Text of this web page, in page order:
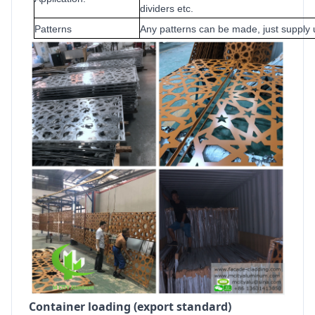
dividers etc.
Patterns
Any patterns can be made, just supply
Container loading (export standard)